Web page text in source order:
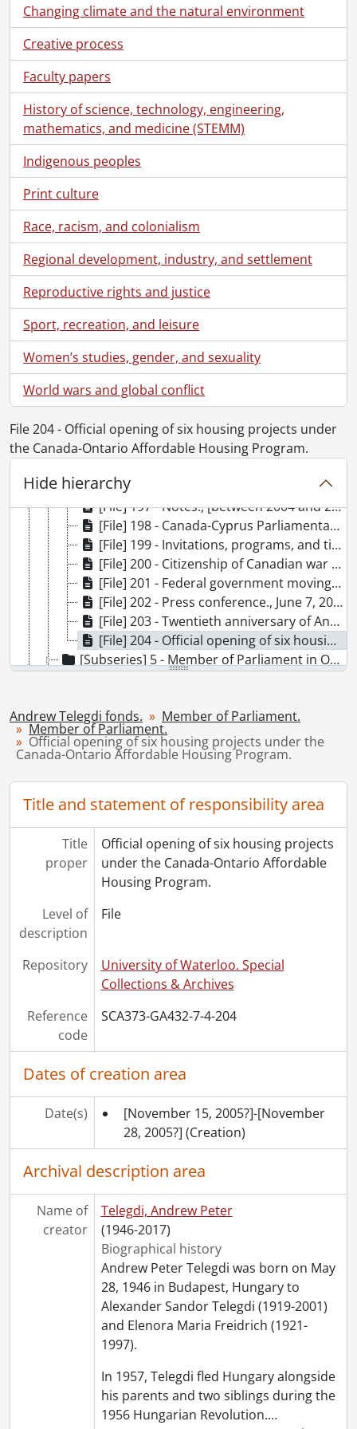
Changing climate and the natural environment
Creative process
Faculty papers
History of science, technology, engineering,
mathematics, and medicine (STEMM)
Indigenous peoples
Print culture
Race, racism, and colonialism
Regional development, industry, and settlement
Reproductive rights and justice
Sport, recreation, and leisure
Women’s studies, gender, and sexuality
World wars and global conflict
File 204 - Official opening of six housing projects under
the Canada-Ontario Affordable Housing Program.
Hide hierarchy
[Series] 4 - Political associations., 1981-July 12, 2016
[Series] 5 - City and Regional Councillor., [1980?]-November 3, 2014
[Series] 6 - Member of Provincial Parliament candidate., May 14, 1990-[before September 6, 1990]
[Series] 7 - Member of Parliament., June 2, 1992-May 6, 2011
[Subseries] 1 - Member of Parliament., June 2, 1992-[1997?]
[Subseries] 2 - Member of Parliament., April 30, 1997- [October 2000?]
[Subseries] 3 - Member of Parliament., [October 2000?]-[2004?]
[Subseries] 4 - Member of Parliament., March 4, 2004-[2006?]
[File] 179 - Nomination., March 4, 2004-April 25, 2005
[File] 180 - Election campaign., [May 2004?]-[August 10, 2004?]
[File] 182 - Correspondence., [July 1, 2004?]-[January 2006?]
[File] 183 - Citizenship legislation., [July 21, 2004?]-[January 17, 2006?]
[File] 184 - Same-sex marriage in Canada., [July 26, 2004?]-[August 29, 2005?]
[File] 185 - Oberlander, Helmut., [July 29, 2004?]-[September 1, 2005?]
[File] 186 - Yves Morin’s address to the national caucus and related material., August 26, 2004-October 6, 2004
[File] 187 - Post-secondary research and education funding., [October 5, 2004?]-[November 15, 2005?]
[File] 188 - Perimeter Institute for Theoretical Physics., [October 7, 2004?]-[2005?]
[File] 189 - Immigration to Canada., October 19, 2004-[October 3, 2005?]
[File] 190 - Security certificates., [October 14, 2004?]-[March 2005?]
[File] 191 - Canadian-Hungarian relations., October 24, 2004-[January 20, 2006?]
[File] 192 - Canada-United States Safe Third Country Agreement., [November 23, 2004?]-[January 4, 2005?]
[File] 193 - Canadian Ukraine Election Observation Mission., December 15, 2004-May 2, 2005
[File] 194 - Riding reports., [December 2004?]-[December 2005?]
[File] 196 - Focus for Ethnic Women., [2004?]-[November 8, 2005?]
[File] 197 - Notes., [between 2004 and 2006]
[File] 198 - Canada-Cyprus Parliamentary Friendship Group., January 20, 2005-May 24, 2005
[File] 199 - Invitations, programs, and tickets., [January 29, 2005?]-[January 17, 2006?]
[File] 200 - Citizenship of Canadian war brides and their children., [April 24, 2005?]-[December 11, 2005?]
[File] 201 - Federal government moving program., April 25, 2005-November 16, 2005
[File] 202 - Press conference., June 7, 2005
[File] 203 - Twentieth anniversary of Andrew Telegdi in public office., October 11, 2005-[November 3, 2005?]
[File] 204 - Official opening of six housing projects under the Canada-Ontario Affordable Housing Program., [November 15, 2005?]-[November 28, 2005?]
[Subseries] 5 - Member of Parliament in Opposition., April 23, 2005-2008
[Series] 8 - Parliamentary Secretary to the Minister of Citizenship and Immigration., July 17, 1998-[2000?]
[Series] 9 - Parliamentary Secretary to the Prime Minister with special emphasis on Aboriginal Affairs., [January 30, 2004?]-April 16, 2004
[Series] 10 - Post-political career., [2008?]-[November 2012?]
Andrew Telegdi fonds. Member of Parliament.
Member of Parliament.
Official opening of six housing projects under the
Canada-Ontario Affordable Housing Program.
Title and statement of responsibility area
Title
proper
Official opening of six housing projects
under the Canada-Ontario Affordable
Housing Program.
Level of
description
File
Repository
University of Waterloo. Special
Collections & Archives
Reference
code
SCA373-GA432-7-4-204
Dates of creation area
Date(s)
[November 15, 2005?]-[November
28, 2005?] (Creation)
Archival description area
Name of
creator
Telegdi, Andrew Peter
(1946-2017)
Biographical history
Andrew Peter Telegdi was born on May
28, 1946 in Budapest, Hungary to
Alexander Sandor Telegdi (1919-2001)
and Elenora Maria Freidrich (1921-
1997).
In 1957, Telegdi fled Hungary alongside
his parents and two siblings during the
1956 Hungarian Revolution.…